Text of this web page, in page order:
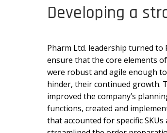
Developing a
Pharm Ltd. leadership turned to
ensure that the core elements
were robust and agile enough
hinder, their continued growth.
improved the company’s
functions, created and
that accounted for specific SKUs